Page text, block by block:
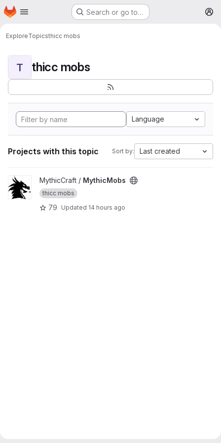
Skip to main content
Homepage Search or go to…
ExploreTopicsthicc mobs
T thicc mobs
Language
Projects with this topic Sort by: Last created
View MythicMobs project
MythicCraft / MythicMobs
thicc mobs
79 Updated 14 hours ago